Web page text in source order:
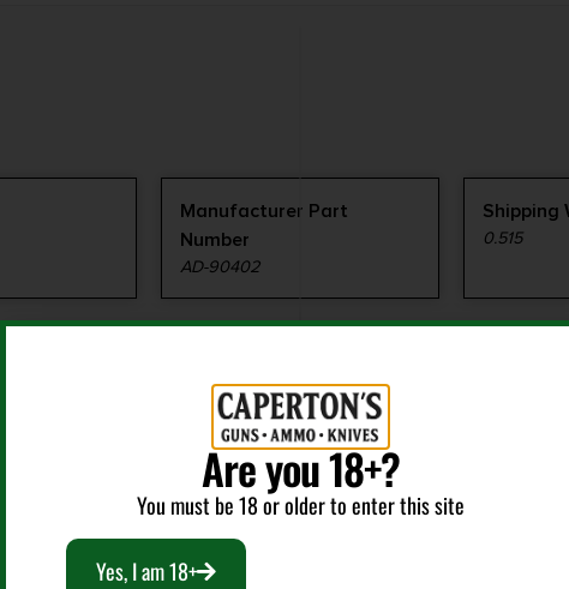
Manufacturer Part
Number
AD-90402
Shipping
0.515
RELATED PRODUCTS
Are you 18+?
You must be 18 or older to enter this site
Yes, I am 18+